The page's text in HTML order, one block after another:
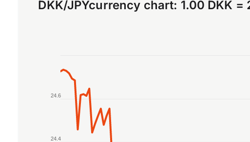
DKK/JPYcurrency chart: 1.00 DKK =
Line chart with 2 lines.
The chart has 1 X axis displaying Time. Data ranges
The chart has 1 Y axis displaying values. Data ranges
24.4
24.6